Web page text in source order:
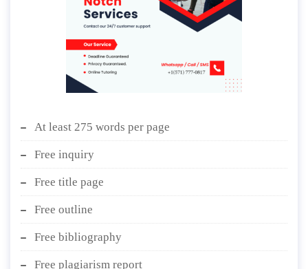
At least 275 words per page
Free inquiry
Free title page
Free outline
Free bibliography
Free plagiarism report